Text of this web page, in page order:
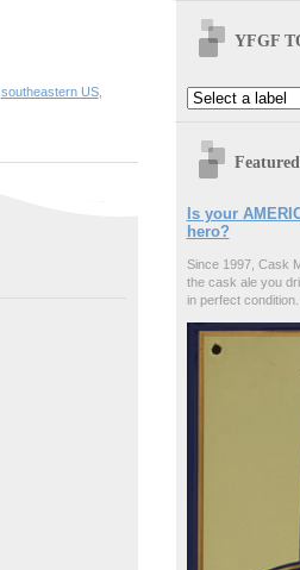
southeastern US,
YFGF
Is your
hero?
Since 1997, Cask
the cask ale you
in perfect condition.